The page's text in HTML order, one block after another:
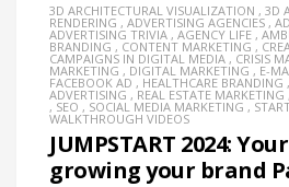
3D ARCHITECTURAL VISUALIZATION , 3D
RENDERING , ADVERTISING AGENCIES ,
ADVERTISING TRIVIA , AGENCY LIFE ,
BRANDING , CONTENT MARKETING ,
CAMPAIGNS IN DIGITAL MEDIA , CRISIS
MARKETING , DIGITAL MARKETING , E-
FACEBOOK AD , HEALTHCARE BRANDING ,
ADVERTISING ,REAL ESTATE MARKETING ,
, SEO , SOCIAL MEDIA MARKETING ,
WALKTHROUGH VIDEOS
JUMPSTART 2024:
growing your brand